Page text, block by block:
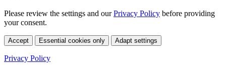
Please review the settings and ourPrivacy Policy before providing
your consent.
Accept Essential cookies only Adapt settings
Privacy Policy